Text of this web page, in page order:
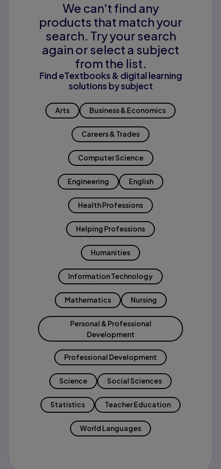
We can't find any
products that match your
search. Try your search
again or select a subject
from the list.
Find eTextbooks & digital learning
solutions by subject
Arts Business & Economics
Careers & Trades
Computer Science
Engineering English
Health Professions
Helping Professions
Humanities
Information Technology
Mathematics Nursing
Personal & Professional
Development
Professional Development
Science Social Sciences
Statistics Teacher Education
World Languages